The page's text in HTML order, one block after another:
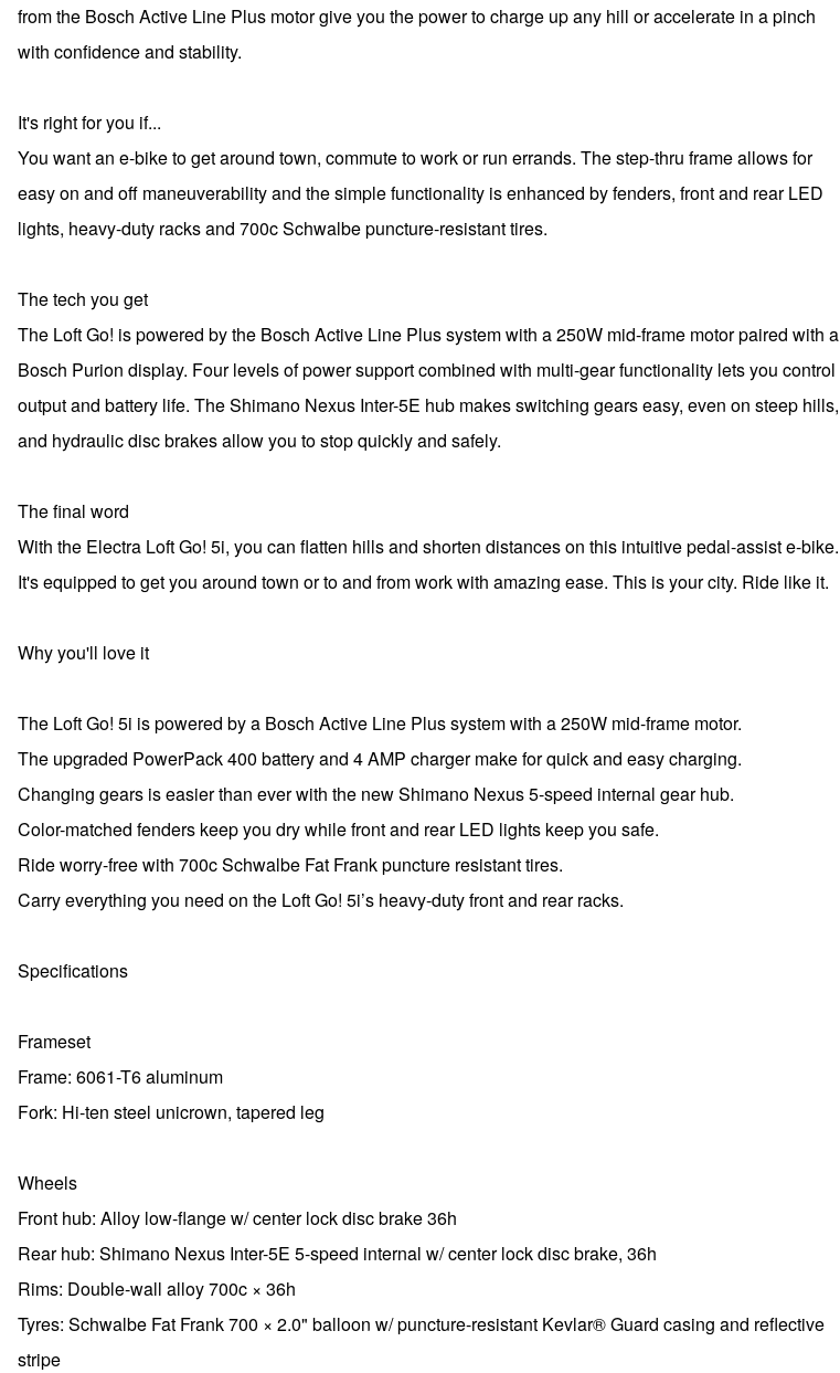
from the Bosch Active Line Plus motor give you the power to charge up any hill or accelerate in a pinch
with confidence and stability.
It's right for you if...
You want an e-bike to get around town, commute to work or run errands. The step-thru frame allows for
easy on and off maneuverability and the simple functionality is enhanced by fenders, front and rear LED
lights, heavy-duty racks and 700c Schwalbe puncture-resistant tires.
The tech you get
The Loft Go! is powered by the Bosch Active Line Plus system with a 250W mid-frame motor paired with a
Bosch Purion display. Four levels of power support combined with multi-gear functionality lets you control
output and battery life. The Shimano Nexus Inter-5E hub makes switching gears easy, even on steep hills,
and hydraulic disc brakes allow you to stop quickly and safely.
The final word
With the Electra Loft Go! 5i, you can flatten hills and shorten distances on this intuitive pedal-assist e-bike.
It's equipped to get you around town or to and from work with amazing ease. This is your city. Ride like it.
Why you'll love it
The Loft Go! 5i is powered by a Bosch Active Line Plus system with a 250W mid-frame motor.
The upgraded PowerPack 400 battery and 4 AMP charger make for quick and easy charging.
Changing gears is easier than ever with the new Shimano Nexus 5-speed internal gear hub.
Color-matched fenders keep you dry while front and rear LED lights keep you safe.
Ride worry-free with 700c Schwalbe Fat Frank puncture resistant tires.
Carry everything you need on the Loft Go! 5i’s heavy-duty front and rear racks.
Specifications
Frameset
Frame: 6061-T6 aluminum
Fork: Hi-ten steel unicrown, tapered leg
Wheels
Front hub: Alloy low-flange w/ center lock disc brake 36h
Rear hub: Shimano Nexus Inter-5E 5-speed internal w/ center lock disc brake, 36h
Rims: Double-wall alloy 700c × 36h
Tyres: Schwalbe Fat Frank 700 × 2.0" balloon w/ puncture-resistant Kevlar® Guard casing and reflective
stripe